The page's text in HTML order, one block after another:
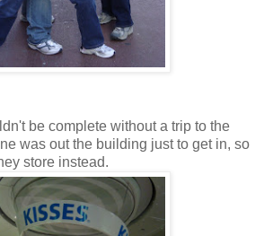
be complete without a trip to the
was out the building just to get in, so
store instead.